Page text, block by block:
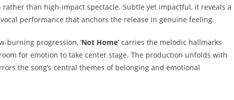
than high-impact spectacle. Subtle yet impactful, it reveals a
performance that anchors the release in genuine feeling.
burning progression, ‘Not Home’ carries the melodic hallmarks
for emotion to take center stage. The production unfolds with
the song’s central themes of belonging and emotional